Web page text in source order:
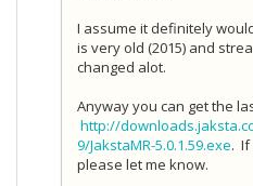
I assume it definitely
is very old (2015) and
changed alot.
Anyway you can get the
http://
9/JakstaMR-5.0.1.59.exe. If
please let me know.